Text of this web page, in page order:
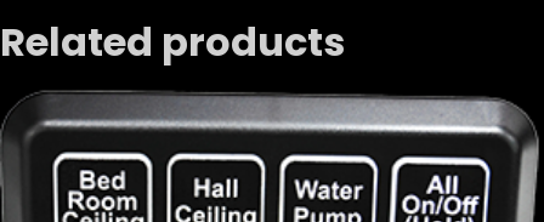
Related products